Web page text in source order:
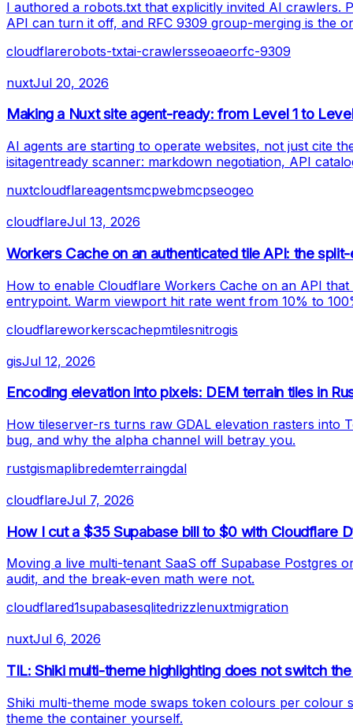
I authored a robots.txt that explicitly invited AI crawlers.
API can turn it off, and RFC 9309 group-merging is the
cloudflarerobots-txtai-crawlersseoaeorfc-9309
nuxtJul 20, 2026
Making a Nuxt site agent-ready: from Level 1 to
AI agents are starting to operate websites, not just cite
isitagentready scanner: markdown negotiation, API
nuxtcloudflareagentsmcpwebmcpseogeo
cloudflareJul 13, 2026
Workers Cache on an authenticated tile API: the
How to enable Cloudflare Workers Cache on an API
entrypoint. Warm viewport hit rate went from 10% to
cloudflareworkerscachepmtilesnitrogis
gisJul 12, 2026
Encoding elevation into pixels: DEM terrain tiles in
How tileserver-rs turns raw GDAL elevation rasters into
bug, and why the alpha channel will betray you.
rustgismaplibredemterraingdal
cloudflareJul 7, 2026
How I cut a $35 Supabase bill to $0 with Cloudflare
Moving a live multi-tenant SaaS off Supabase Postgres
audit, and the break-even math were not.
cloudflared1supabasesqlitedrizzlenuxtmigration
nuxtJul 6, 2026
TIL: Shiki multi-theme highlighting does not switch
Shiki multi-theme mode swaps token colours per
theme the container yourself.